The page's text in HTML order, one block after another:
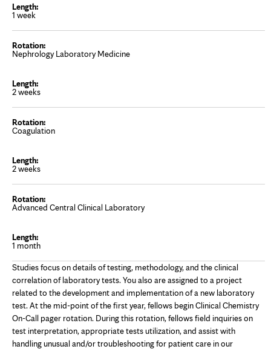
1 week
Nephrology Laboratory Medicine
2 weeks
Coagulation
2 weeks
Advanced Central Clinical Laboratory
1 month
Studies focus on details of testing, methodology, and the clinical
correlation of laboratory tests. You also are assigned to a project
related to the development and implementation of a new laboratory
test. At the mid-point of the first year, fellows begin Clinical Chemistry
On-Call pager rotation. During this rotation, fellows field inquiries on
test interpretation, appropriate tests utilization, and assist with
handling unusual and/or troubleshooting for patient care in our